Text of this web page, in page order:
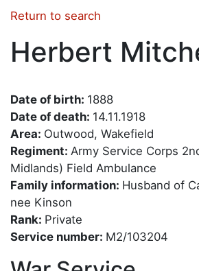
Return to search
Herbert
Date of birth: 1888
Date of death: 14.11.1918
Area: Outwood, Wakefield
Regiment: Army Service Corps
Midlands) Field Ambulance
Family information: Husband of
nee Kinson
Rank: Private
Service number: M2/103204